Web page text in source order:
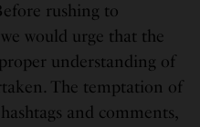
rushing to
would urge that the
understanding of
The temptation of
and comments,